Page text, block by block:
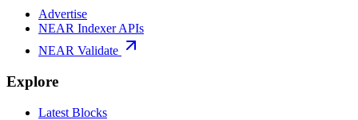
Advertise
NEAR Indexer APIs
NEAR Validate
Explore
Latest Blocks